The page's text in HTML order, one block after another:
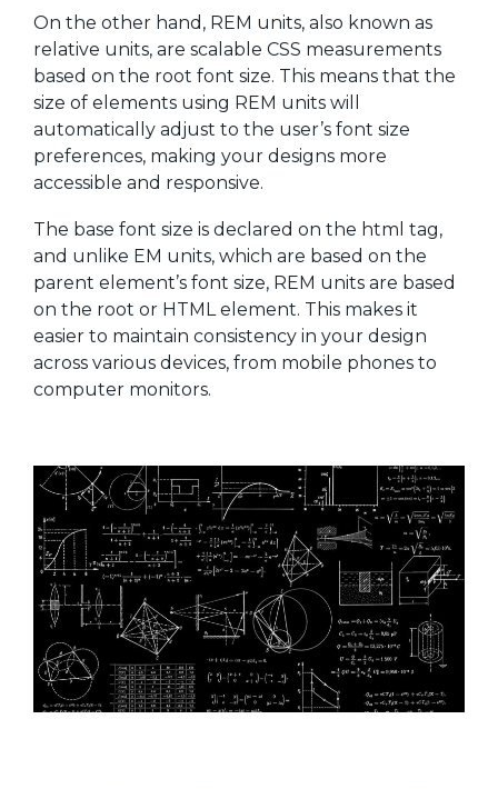
On the other hand, REM units, also known as
relative units, are scalable CSS measurements
based on the root font size. This means that the
size of elements using REM units will
automatically adjust to the user’s font size
preferences, making your designs more
accessible and responsive.
The base font size is declared on the html tag,
and unlike EM units, which are based on the
parent element’s font size, REM units are based
on the root or HTML element. This makes it
easier to maintain consistency in your design
across various devices, from mobile phones to
computer monitors.